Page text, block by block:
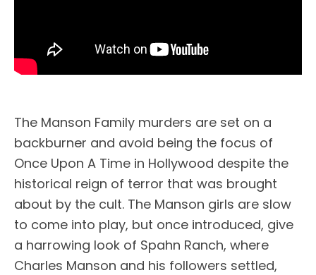
The Manson Family murders are set on a
backburner and avoid being the focus of
Once Upon A Time in Hollywood despite the
historical reign of terror that was brought
about by the cult. The Manson girls are slow
to come into play, but once introduced, give
a harrowing look of Spahn Ranch, where
Charles Manson and his followers settled,